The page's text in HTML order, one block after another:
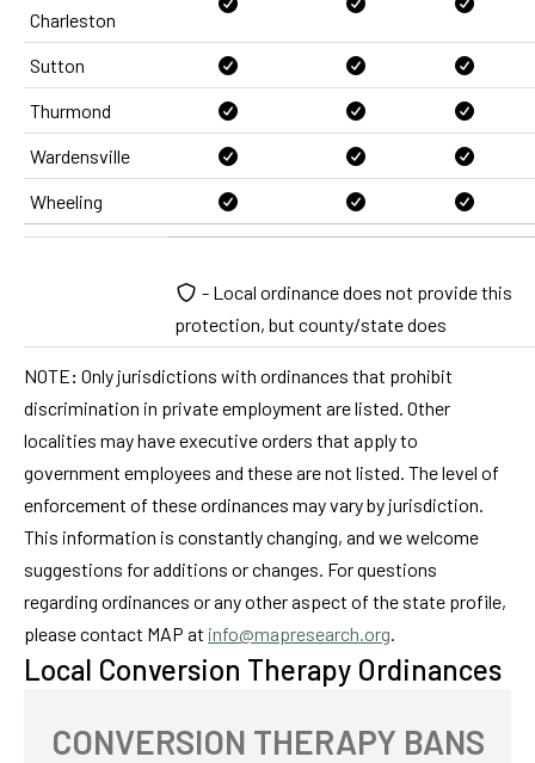
Charleston
Sutton
Thurmond
Wardensville
Wheeling
- Local ordinance does not provide this
protection, but county/state does
NOTE: Only jurisdictions with ordinances that prohibit
discrimination in private employment are listed. Other
localities may have executive orders that apply to
government employees and these are not listed. The level of
enforcement of these ordinances may vary by jurisdiction.
This information is constantly changing, and we welcome
suggestions for additions or changes. For questions
regarding ordinances or any other aspect of the state profile,
please contact MAP at info@mapresearch.org.
Local Conversion Therapy Ordinances
CONVERSION THERAPY BANS